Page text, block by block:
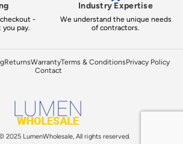
-
you pay.
Industry Expertise
We understand the unique needs
of contractors.
ReturnsWarrantyTerms & ConditionsPrivacy Policy
Contact
2025 LumenWholesale, All rights reserved.